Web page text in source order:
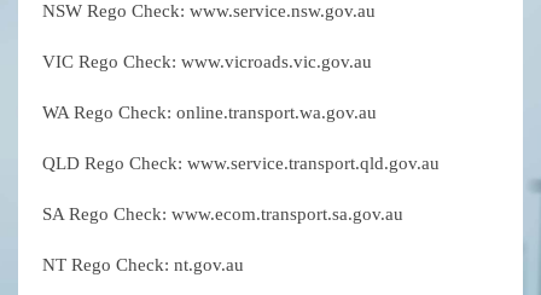
NSW Rego Check: www.service.nsw.gov.au
VIC Rego Check: www.vicroads.vic.gov.au
WA Rego Check: online.transport.wa.gov.au
QLD Rego Check: www.service.transport.qld.gov.au
SA Rego Check: www.ecom.transport.sa.gov.au
NT Rego Check: nt.gov.au